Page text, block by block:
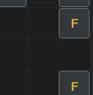
F
F